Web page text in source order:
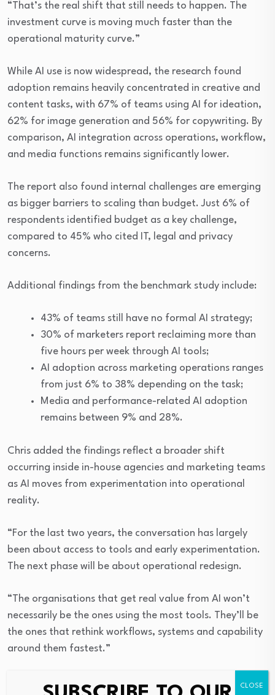
“That’s the real shift that still needs to happen. The
investment curve is moving much faster than the
operational maturity curve.”
While AI use is now widespread, the research found
adoption remains heavily concentrated in creative and
content tasks, with 67% of teams using AI for ideation,
62% for image generation and 56% for copywriting. By
comparison, AI integration across operations, workflow,
and media functions remains significantly lower.
The report also found internal challenges are emerging
as bigger barriers to scaling than budget. Just 6% of
respondents identified budget as a key challenge,
compared to 45% who cited IT, legal and privacy
concerns.
Additional findings from the benchmark study include:
43% of teams still have no formal AI strategy;
30% of marketers report reclaiming more than
five hours per week through AI tools;
AI adoption across marketing operations ranges
from just 6% to 38% depending on the task;
Media and performance-related AI adoption
remains between 9% and 28%.
Chris added the findings reflect a broader shift
occurring inside in-house agencies and marketing teams
as AI moves from experimentation into operational
reality.
“For the last two years, the conversation has largely
been about access to tools and early experimentation.
The next phase will be about operational redesign.
“The organisations that get real value from AI won’t
necessarily be the ones using the most tools. They’ll be
the ones that rethink workflows, systems and capability
around them fastest.”
The benchmark study was developed by IHAC and -